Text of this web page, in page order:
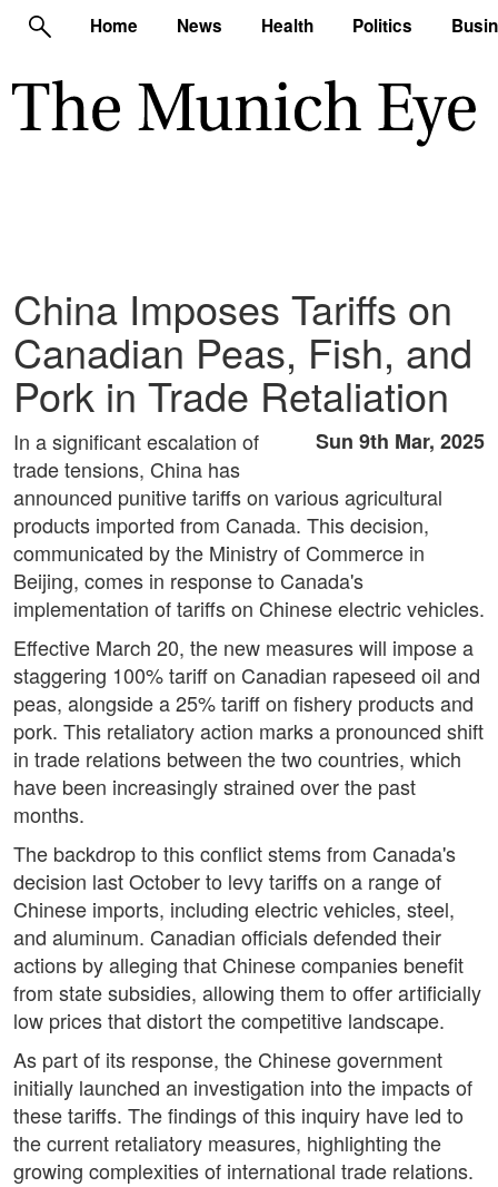
Home News Health Politics
China Imposes Tariffs on
Canadian Peas, Fish, and
Pork in Trade Retaliation
Sun 9th Mar, 2025
In a significant escalation of
trade tensions, China has
announced punitive tariffs on various agricultural
products imported from Canada. This decision,
communicated by the Ministry of Commerce in
Beijing, comes in response to Canada's
implementation of tariffs on Chinese electric vehicles.
Effective March 20, the new measures will impose a
staggering 100% tariff on Canadian rapeseed oil and
peas, alongside a 25% tariff on fishery products and
pork. This retaliatory action marks a pronounced shift
in trade relations between the two countries, which
have been increasingly strained over the past
months.
The backdrop to this conflict stems from Canada's
decision last October to levy tariffs on a range of
Chinese imports, including electric vehicles, steel,
and aluminum. Canadian officials defended their
actions by alleging that Chinese companies benefit
from state subsidies, allowing them to offer artificially
low prices that distort the competitive landscape.
As part of its response, the Chinese government
initially launched an investigation into the impacts of
these tariffs. The findings of this inquiry have led to
the current retaliatory measures, highlighting the
growing complexities of international trade relations.